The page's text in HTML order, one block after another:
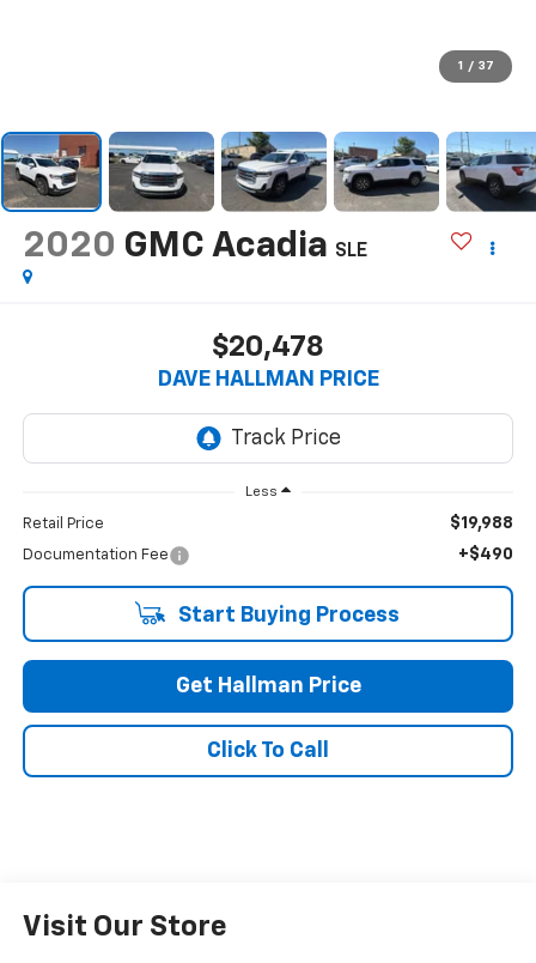
1 / 37
2020 GMC Acadia SLE
$20,478
DAVE HALLMAN PRICE
Less
Retail Price $19,988
Documentation Fee +$490
Start Buying Process
Get Hallman Price
Click To Call
Visit Our Store